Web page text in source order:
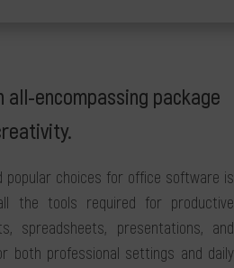
encompassing package
popular choices for office software is
the tools required for productive
spreadsheets, presentations, and
both professional settings and daily